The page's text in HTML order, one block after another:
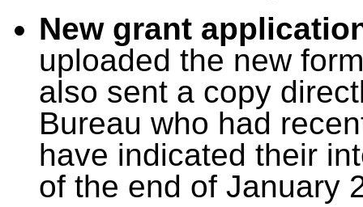
New grant
uploaded the new
also sent a copy
Bureau who had
have indicated their
of the end of January